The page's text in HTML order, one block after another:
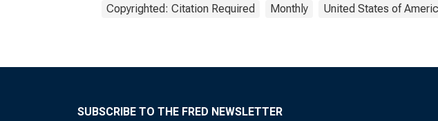
Copyrighted: Citation Required Monthly United States of
SUBSCRIBE TO THE FRED NEWSLETTER